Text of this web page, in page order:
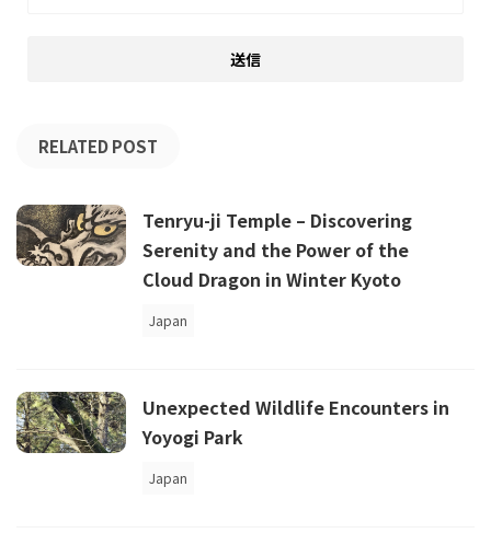
RELATED POST
Tenryu-ji Temple – Discovering
Serenity and the Power of the
Cloud Dragon in Winter Kyoto
Japan
Unexpected Wildlife Encounters in
Yoyogi Park
Japan